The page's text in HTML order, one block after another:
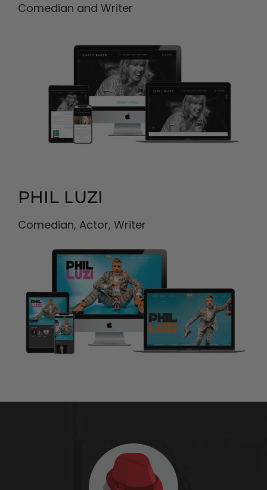
Comedian and Writer
PHIL LUZI
Comedian, Actor, Writer